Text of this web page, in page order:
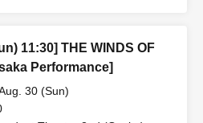
/ Funato Mari / Yamazaki Miharu
11:30] THE WINDS OF
Performance]
30 (Sun)